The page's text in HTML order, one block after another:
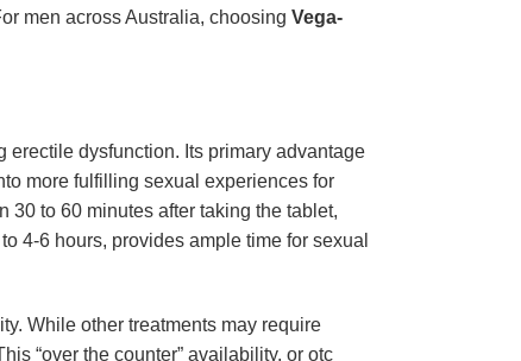
men across Australia, choosing Vega-
erectile dysfunction. Its primary advantage
more fulfilling sexual experiences for
30 to 60 minutes after taking the tablet,
4-6 hours, provides ample time for sexual
While other treatments may require
“over the counter” availability, or otc